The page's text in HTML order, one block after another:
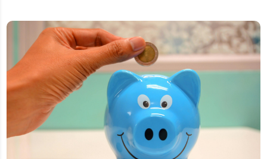
compliments your regular cleaning routine!